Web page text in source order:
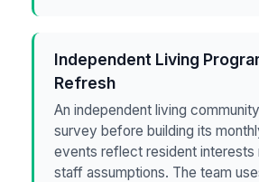
Independent Living
Refresh
An independent living
survey before building its
events reflect resident interests
staff assumptions. The team